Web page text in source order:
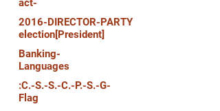
act-
2016-DIRECTOR-PARTY
election[President]
Banking-
Languages
:C.-S.-S.-C.-P.-S.-G-
Flag